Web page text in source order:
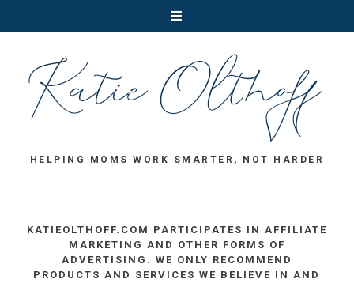
HELPING MOMS WORK SMARTER, NOT HARDER
KATIEOLTHOFF.COM PARTICIPATES IN AFFILIATE
MARKETING AND OTHER FORMS OF
ADVERTISING. WE ONLY RECOMMEND
PRODUCTS AND SERVICES WE BELIEVE IN AND